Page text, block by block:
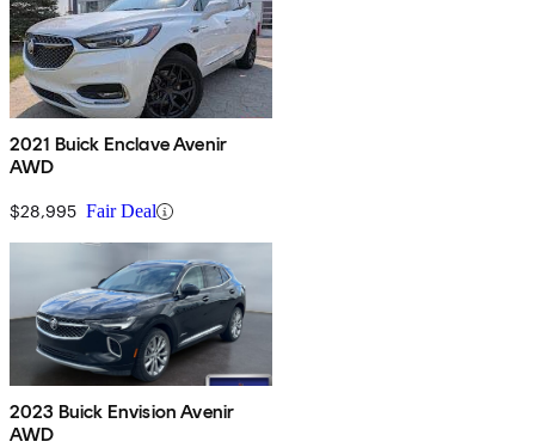
2021 Buick Enclave Avenir
AWD
$28,995 Fair Deal
2023 Buick Envision Avenir
AWD